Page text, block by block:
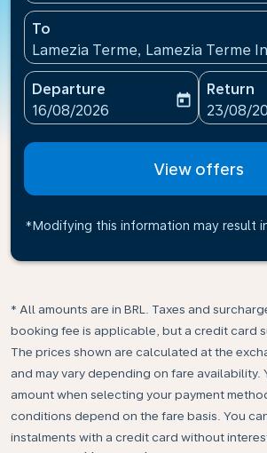
To
Lamezia Terme, Lamezia Terme
Departure
fc-booking-departure-date-aria-
16/08/2026
today
Return
fc-
23/08/
View offers
*Modifying this information may result
* All amounts are in BRL. Taxes and
booking fee is applicable, but a credit card
The prices shown are calculated at the
and may vary depending on fare availability.
amount when selecting your payment
conditions depend on the fare basis. You
instalments with a credit card without